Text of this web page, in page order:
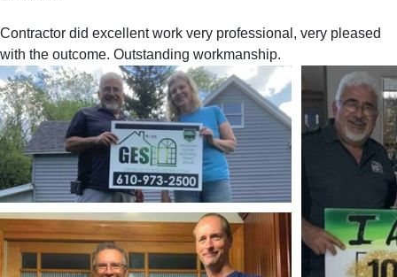
Contractor did excellent work very professional, very pleased
with the outcome. Outstanding workmanship.